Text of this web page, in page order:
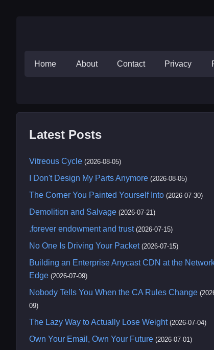
Home About Contact Privacy
Latest Posts
Vitreous Cycle (2026-08-05)
I Don't Design My Parts Anymore (2026-08-05)
The Corner You Painted Yourself Into (2026-07-30)
Demolition and Salvage (2026-07-21)
.forever endowment and trust (2026-07-15)
No One Is Driving Your Packet (2026-07-15)
Building an Enterprise Anycast CDN at the
Edge (2026-07-09)
Nobody Tells You When the CA Rules Change
09)
The Lazy Way to Actually Lose Weight (2026-07-04)
Own Your Email, Own Your Future (2026-07-01)